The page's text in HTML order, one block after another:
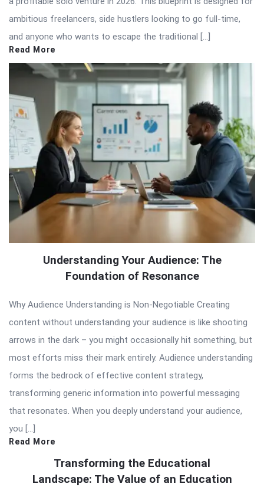
ambitious freelancers, side hustlers looking to go full-time,
and anyone who wants to escape the traditional […]
Read More
Understanding Your Audience: The
Foundation of Resonance
Why Audience Understanding is Non-Negotiable Creating
content without understanding your audience is like shooting
arrows in the dark – you might occasionally hit something, but
most efforts miss their mark entirely. Audience understanding
forms the bedrock of effective content strategy,
transforming generic information into powerful messaging
that resonates. When you deeply understand your audience,
you […]
Read More
Transforming the Educational
Landscape: The Value of an Education